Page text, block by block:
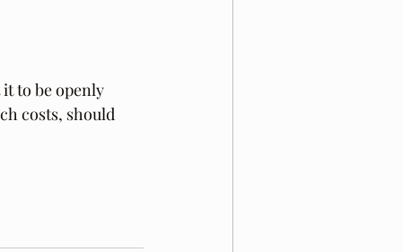
to be openly
costs, should